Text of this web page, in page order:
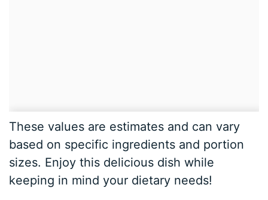
These values are estimates and can vary
based on specific ingredients and portion
sizes. Enjoy this delicious dish while
keeping in mind your dietary needs!